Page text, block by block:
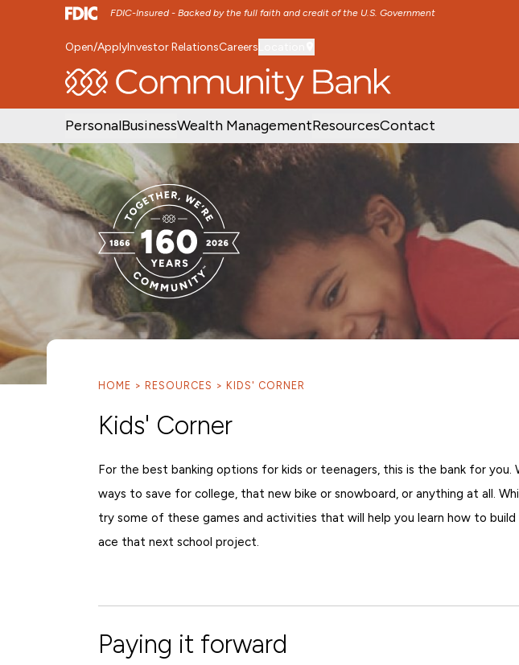
FDIC-Insured - Backed by the full faith and credit of the U.S. Government
SKIP TO MAIN MENU SKIP TO MAIN CONTENT
Open/ApplyInvestor RelationsCareers
PersonalBusinessWealth ManagementResourcesContact
HOME RESOURCES KIDS' CORNER
Kids' Corner
For the best banking options for kids or teenagers, this is the bank for you.
ways to save for college, that new bike or snowboard, or anything at all.
try some of these games and activities that will help you learn how to
ace that next school project.
Paying it forward